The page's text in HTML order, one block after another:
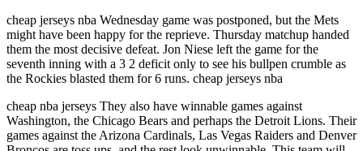
cheap jerseys nba Wednesday game was postponed, but the Mets
might have been happy for the reprieve. Thursday matchup handed
them the most decisive defeat. Jon Niese left the game for the
seventh inning with a 3 2 deficit only to see his bullpen crumble as
the Rockies blasted them for 6 runs. cheap jerseys nba
cheap nba jerseys They also have winnable games against
Washington, the Chicago Bears and perhaps the Detroit Lions. Their
games against the Arizona Cardinals, Las Vegas Raiders and Denver